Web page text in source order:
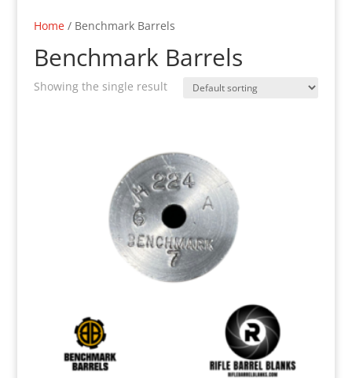
Home/ Benchmark Barrels
Benchmark Barrels
Showing the single result